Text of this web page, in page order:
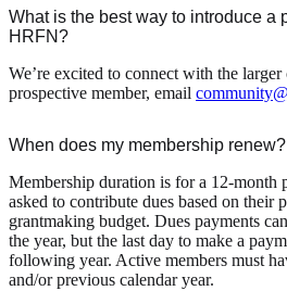
What is the best way to introduce a
HRFN?
We’re excited to connect with the
prospective member, email
When does my membership renew?
Membership duration is for a 12-month
asked to contribute dues based on their
grantmaking budget. Dues payments
the year, but the last day to make a
following year. Active members must
and/or previous calendar year.